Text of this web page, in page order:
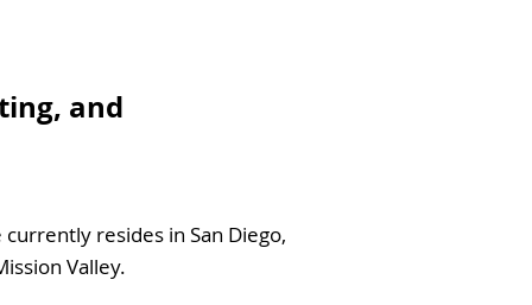
and
resides in San Diego,
Valley.